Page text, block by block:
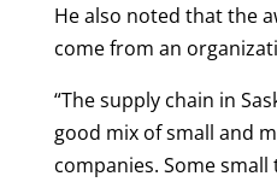
He also noted that the
come from an
“The supply chain in
good mix of small and
companies. Some